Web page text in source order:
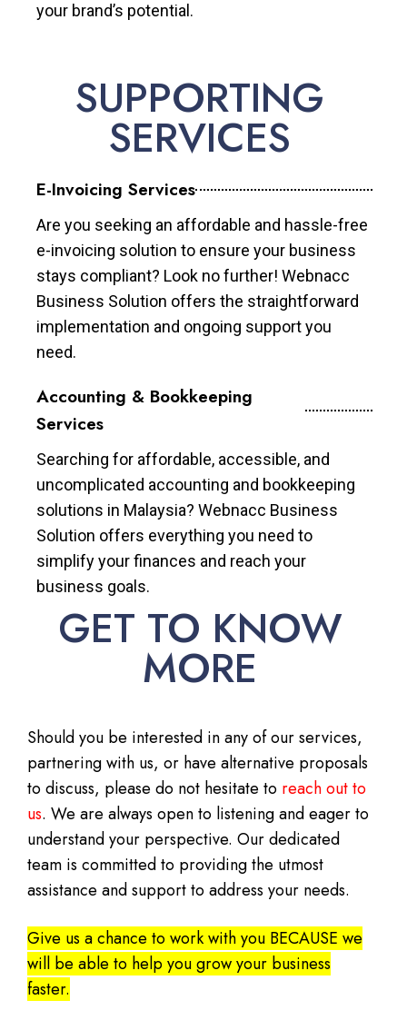
your brand’s potential.
SUPPORTING
SERVICES
E-Invoicing Services
Are you seeking an affordable and hassle-free
e-invoicing solution to ensure your business
stays compliant? Look no further! Webnacc
Business Solution offers the straightforward
implementation and ongoing support you
need.
Accounting & Bookkeeping
Services
Searching for affordable, accessible, and
uncomplicated accounting and bookkeeping
solutions in Malaysia? Webnacc Business
Solution offers everything you need to
simplify your finances and reach your
business goals.
GET TO KNOW
MORE
Should you be interested in any of our services,
partnering with us, or have alternative proposals
to discuss, please do not hesitate to reach out to
us. We are always open to listening and eager to
understand your perspective. Our dedicated
team is committed to providing the utmost
assistance and support to address your needs.
Give us a chance to work with you BECAUSE we
will be able to help you grow your business
faster.